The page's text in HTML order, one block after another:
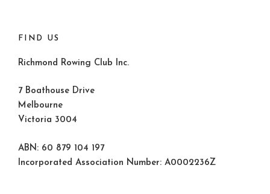
FIND US
Richmond Rowing Club Inc.
7 Boathouse Drive
Melbourne
Victoria 3004
ABN: 60 879 104 197
Incorporated Association Number: A0002236Z